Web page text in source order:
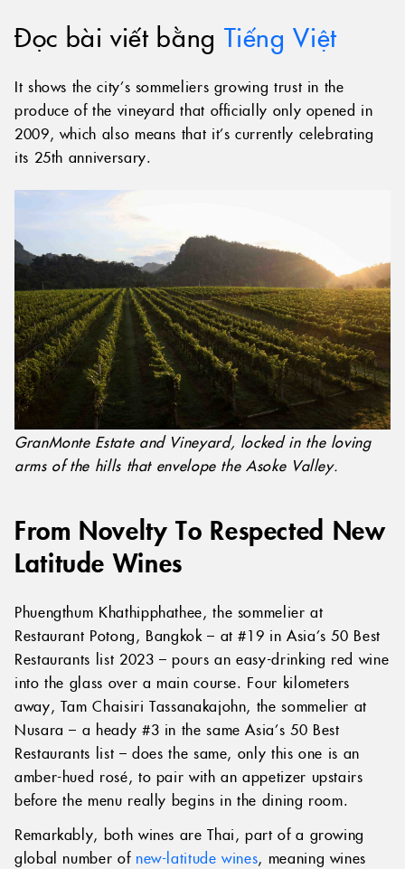
Đọc bài viết bằng Tiếng Việt
It shows the city’s sommeliers growing trust in the
produce of the vineyard that officially only opened in
2009, which also means that it’s currently celebrating
its 25th anniversary.
GranMonte Estate and Vineyard, locked in the loving
arms of the hills that envelope the Asoke Valley.
From Novelty To Respected New
Latitude Wines
Phuengthum Khathipphathee, the sommelier at
Restaurant Potong, Bangkok – at #19 in Asia’s 50 Best
Restaurants list 2023 – pours an easy-drinking red wine
into the glass over a main course. Four kilometers
away, Tam Chaisiri Tassanakajohn, the sommelier at
Nusara – a heady #3 in the same Asia’s 50 Best
Restaurants list – does the same, only this one is an
amber-hued rosé, to pair with an appetizer upstairs
before the menu really begins in the dining room.
Remarkably, both wines are Thai, part of a growing
global number of new-latitude wines, meaning wines